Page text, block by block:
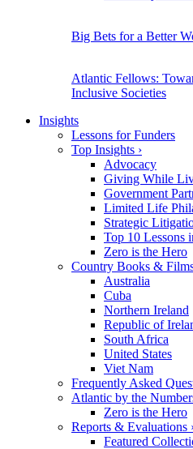
Big Bets for a Better
Atlantic Fellows:
Inclusive Societies
Insights
Lessons for Funders
Top Insights ›
Advocacy
Giving While
Government
Limited Life
Strategic
Top 10 Lessons
Zero is the Hero
Country Books &
Australia
Cuba
Northern Ireland
Republic of
South Africa
United States
Viet Nam
Frequently Asked
Atlantic by the
Zero is the Hero
Reports & Evaluations
Featured